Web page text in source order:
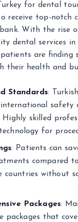
for dental
receive top-notch
With the rise
dental services in
are finding
their health and
Standards:
safety
Highly skilled
for
: Patients can
compared
countries without
Packages:
packages that